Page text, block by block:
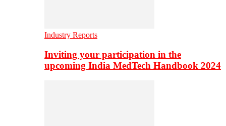
Industry Reports
Inviting your participation in the
upcoming India MedTech Handbook 2024